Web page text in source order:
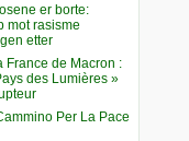
er borte:
mot rasisme
etter
France de Macron :
des Lumières »
Per La Pace